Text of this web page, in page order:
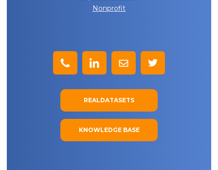
Nonprofit
REALDATASETS
KNOWLEDGE BASE